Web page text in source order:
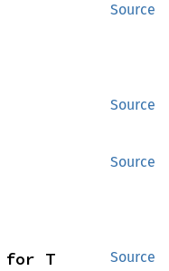
Source
Source
Source
Source
for T